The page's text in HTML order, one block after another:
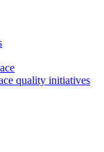
quality initiatives